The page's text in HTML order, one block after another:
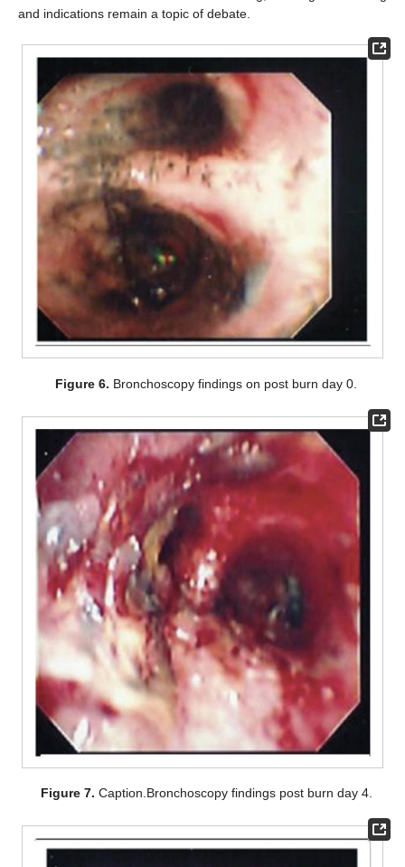
and indications remain a topic of debate.
Figure 6. Bronchoscopy findings on post burn day 0.
Figure 7. Caption.Bronchoscopy findings post burn day 4.